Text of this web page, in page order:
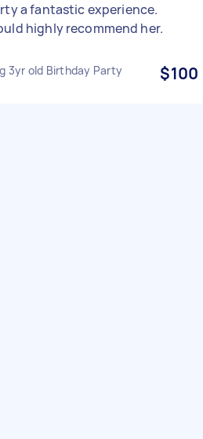
a fantastic experience.
highly recommend her.
3yr old Birthday Party $100